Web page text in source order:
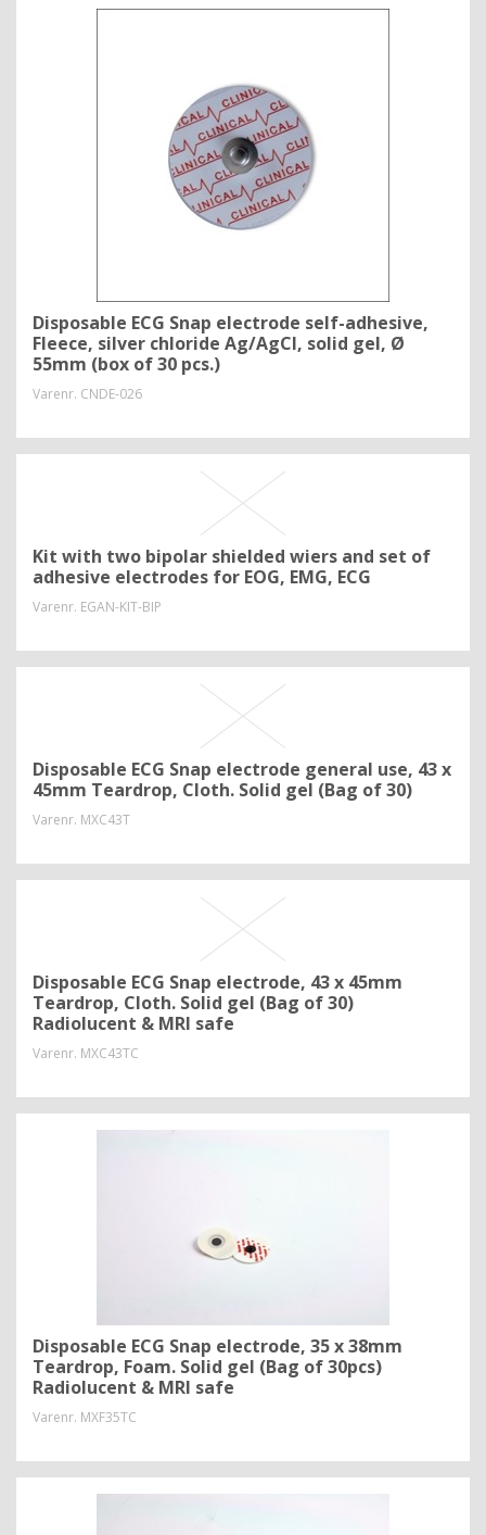
Disposable ECG Snap electrode self-adhesive,
Fleece, silver chloride Ag/AgCl, solid gel, Ø
55mm (box of 30 pcs.)
Varenr. CNDE-026
Kit with two bipolar shielded wiers and set of
adhesive electrodes for EOG, EMG, ECG
Varenr. EGAN-KIT-BIP
Disposable ECG Snap electrode general use, 43 x
45mm Teardrop, Cloth. Solid gel (Bag of 30)
Varenr. MXC43T
Disposable ECG Snap electrode, 43 x 45mm
Teardrop, Cloth. Solid gel (Bag of 30)
Radiolucent & MRI safe
Varenr. MXC43TC
Disposable ECG Snap electrode, 35 x 38mm
Teardrop, Foam. Solid gel (Bag of 30pcs)
Radiolucent & MRI safe
Varenr. MXF35TC